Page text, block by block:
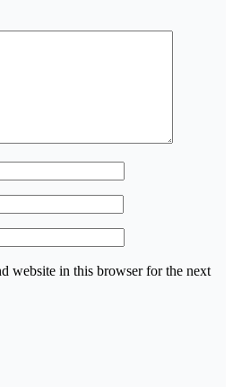
website in this browser for the next